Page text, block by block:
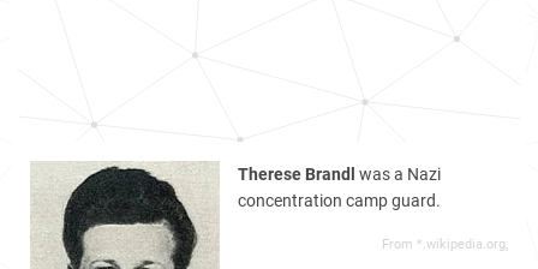
Therese Brandl was a Nazi
concentration camp guard.
From *.wikipedia.org,